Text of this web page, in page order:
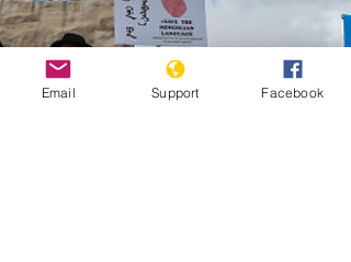
Email Support Facebook